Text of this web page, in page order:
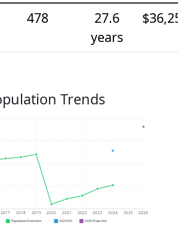
478
27.6
years
Trends
2017 2018 2019 2020 2021 2022 2023 2024 2025 2026
Population Estimates 2024 ACS 2026 Projection